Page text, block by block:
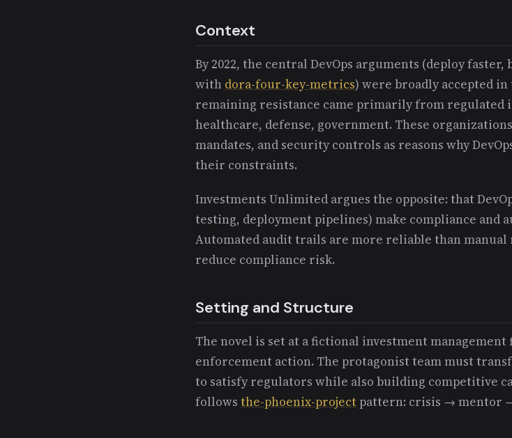
Context
By 2022, the central DevOps arguments (deploy
with dora-four-key-metrics) were broadly accepted
remaining resistance came primarily from regulated
healthcare, defense, government. These
mandates, and security controls as reasons why
their constraints.
Investments Unlimited argues the opposite: that
testing, deployment pipelines) make compliance and
Automated audit trails are more reliable than manual
reduce compliance risk.
Setting and Structure
The novel is set at a fictional investment
enforcement action. The protagonist team must
to satisfy regulators while also building competitive
follows the-phoenix-project pattern: crisis → mentor